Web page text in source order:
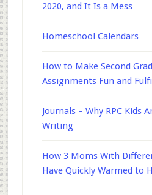
2020, and It Is a Mess
Homeschool Calendars
How to Make Second
Assignments Fun and
Journals – Why RPC Kids
Writing
How 3 Moms With
Have Quickly Warmed to